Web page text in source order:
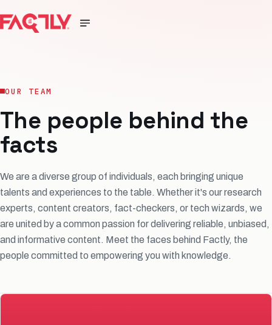
OUR TEAM
The people behind the
facts
We are a diverse group of individuals, each bringing unique
talents and experiences to the table. Whether it's our research
experts, content creators, fact-checkers, or tech wizards, we
are united by a common passion for delivering reliable, unbiased,
and informative content. Meet the faces behind Factly, the
people committed to empowering you with knowledge.